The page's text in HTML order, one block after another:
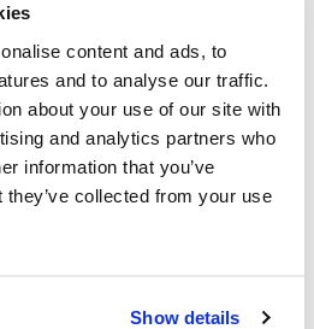
content and ads, to
and to analyse our traffic.
about your use of our site with
and analytics partners who
information that you’ve
collected from your use
Show details